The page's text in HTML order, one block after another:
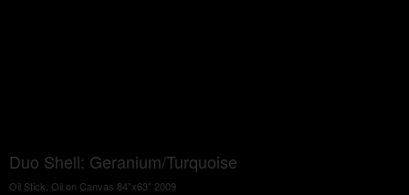
Duo Shell: Geranium/Turquoise
Oil Stick, Oil on Canvas 84"x63" 2009